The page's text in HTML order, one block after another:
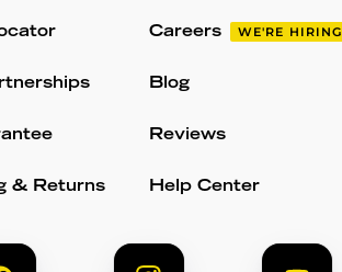
& Returns
Careers WE'RE HIRING
Blog
Reviews
Help Center